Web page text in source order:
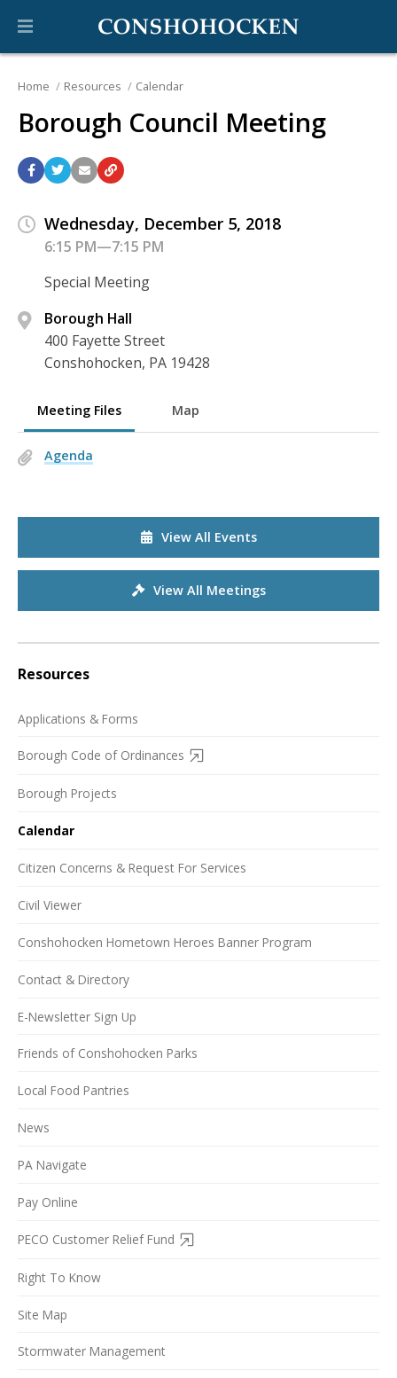
Home Resources Calendar
Borough Council Meeting
Wednesday, December 5, 2018
6:15 PM—7:15 PM
Special Meeting
Borough Hall
400 Fayette Street
Conshohocken, PA 19428
Meeting Files Map
Agenda
View All Events
View All Meetings
Resources
Applications & Forms
Borough Code of Ordinances
Borough Projects
Calendar
Citizen Concerns & Request For Services
Civil Viewer
Conshohocken Hometown Heroes Banner Program
Contact & Directory
E-Newsletter Sign Up
Friends of Conshohocken Parks
Local Food Pantries
News
PA Navigate
Pay Online
PECO Customer Relief Fund
Right To Know
Site Map
Stormwater Management